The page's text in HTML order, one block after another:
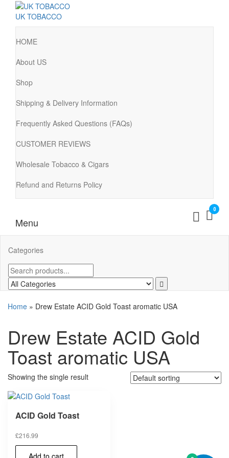
UK TOBACCO
HOME
About US
Shop
Shipping & Delivery Information
Frequently Asked Questions (FAQs)
CUSTOMER REVIEWS
Wholesale Tobacco & Cigars
Refund and Returns Policy
0
Menu
Categories
Home » Drew Estate ACID Gold Toast aromatic USA
Drew Estate ACID Gold
Toast aromatic USA
Showing the single result
ACID Gold Toast
£216.99